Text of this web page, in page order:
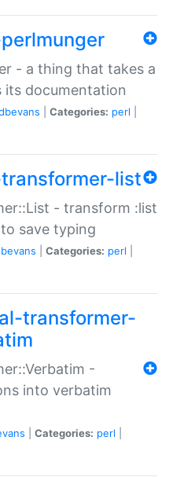
- a thing that takes a
its documentation
Categories: perl
list
- transform :list
save typing
Categories: perl
transformer-
-
into verbatim
Categories: perl